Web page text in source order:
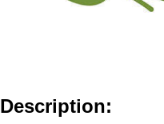
Description: